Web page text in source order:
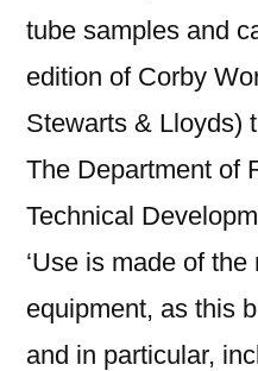
tube samples and
edition of Corby
Stewarts & Lloyds)
The Department of
Technical
‘Use is made of
equipment, as this
and in particular,